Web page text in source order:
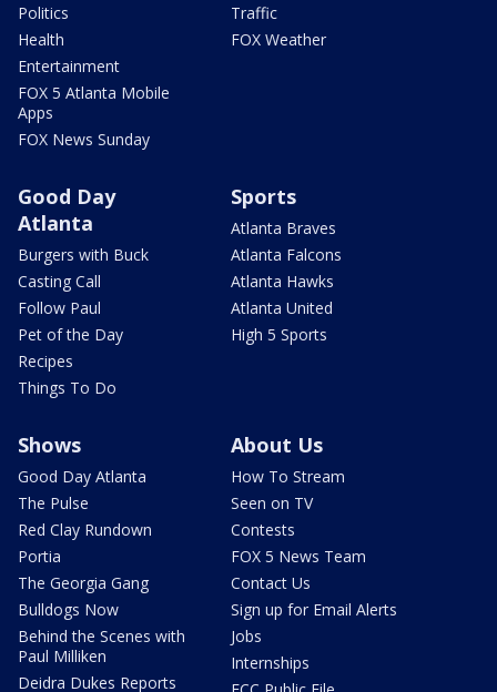
Politics
Health
Entertainment
FOX 5 Atlanta Mobile
Apps
FOX News Sunday
Traffic
FOX Weather
Good Day
Atlanta
Burgers with Buck
Casting Call
Follow Paul
Pet of the Day
Recipes
Things To Do
Sports
Atlanta Braves
Atlanta Falcons
Atlanta Hawks
Atlanta United
High 5 Sports
Shows
Good Day Atlanta
The Pulse
Red Clay Rundown
Portia
The Georgia Gang
Bulldogs Now
Behind the Scenes with
Paul Milliken
Deidra Dukes Reports
About Us
How To Stream
Seen on TV
Contests
FOX 5 News Team
Contact Us
Sign up for Email Alerts
Jobs
Internships